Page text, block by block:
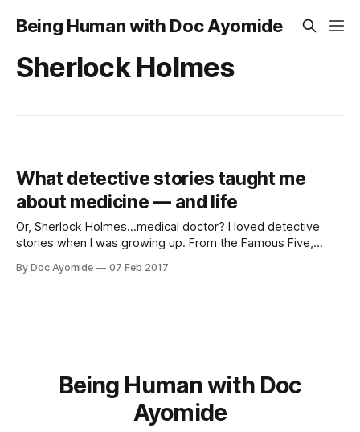
Being Human with Doc Ayomide
Sherlock Holmes
What detective stories taught me
about medicine — and life
Or, Sherlock Holmes…medical doctor? I loved detective
stories when I was growing up. From the Famous Five,
Hercule Poirot and Sherlock Holmes in my teens, I was
By Doc Ayomide 07 Feb 2017
Being Human with Doc
Ayomide